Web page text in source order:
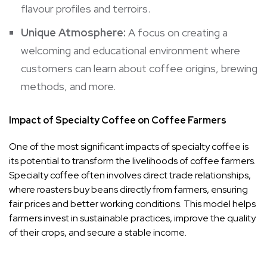
flavour profiles and terroirs.
Unique Atmosphere: A focus on creating a
welcoming and educational environment where
customers can learn about coffee origins, brewing
methods, and more.
Impact of Specialty Coffee on Coffee Farmers
One of the most significant impacts of specialty coffee is
its potential to transform the livelihoods of coffee farmers.
Specialty coffee often involves direct trade relationships,
where roasters buy beans directly from farmers, ensuring
fair prices and better working conditions. This model helps
farmers invest in sustainable practices, improve the quality
of their crops, and secure a stable income.